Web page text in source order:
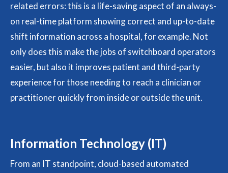
related errors: this is a life-saving aspect of an always-
on real-time platform showing correct and up-to-date
shift information across a hospital, for example. Not
only does this make the jobs of switchboard operators
easier, but also it improves patient and third-party
experience for those needing to reach a clinician or
practitioner quickly from inside or outside the unit.
Information Technology (IT)
From an IT standpoint, cloud-based automated